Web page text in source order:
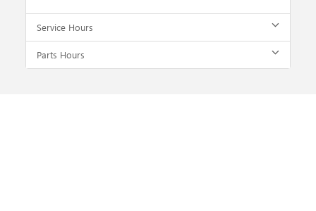
Service Hours
Parts Hours